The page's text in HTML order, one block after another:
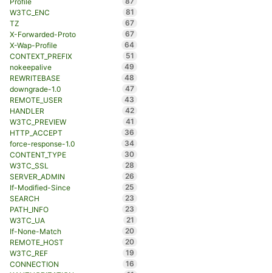
W3TC_ENC
81
TZ
67
X-Forwarded-Proto
67
X-Wap-Profile
64
CONTEXT_PREFIX
51
nokeepalive
49
REWRITEBASE
48
downgrade-1.0
47
REMOTE_USER
43
HANDLER
42
W3TC_PREVIEW
41
HTTP_ACCEPT
36
force-response-1.0
34
CONTENT_TYPE
30
W3TC_SSL
28
SERVER_ADMIN
26
If-Modified-Since
25
SEARCH
23
PATH_INFO
23
W3TC_UA
21
If-None-Match
20
REMOTE_HOST
20
W3TC_REF
19
CONNECTION
16